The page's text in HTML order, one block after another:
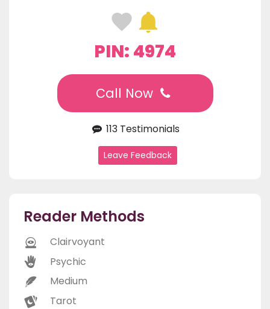
PIN: 4974
Call Now
113 Testimonials
Leave Feedback
Reader Methods
Clairvoyant
Psychic
Medium
Tarot